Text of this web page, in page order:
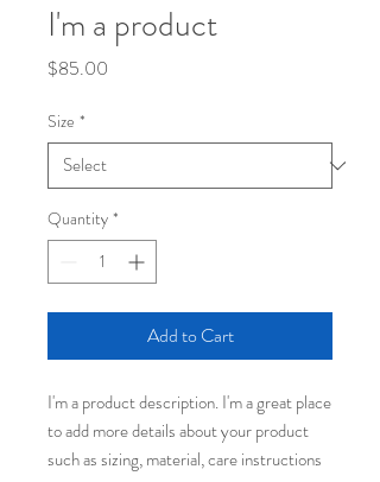
I'm a product
$85.00
Size *
Quantity *
Add to Cart
I'm a product description. I'm a great place
to add more details about your product
such as sizing, material, care instructions